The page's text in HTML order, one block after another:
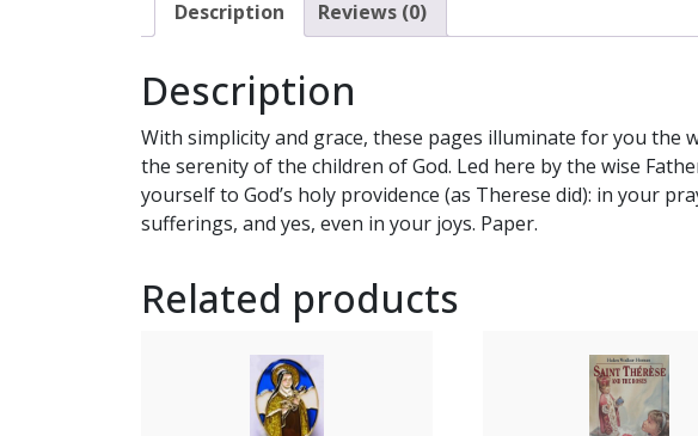
Description Reviews (0)
Description
With simplicity and grace, these pages illuminate for you the
the serenity of the children of God. Led here by the wise
yourself to God’s holy providence (as Therese did): in your
sufferings, and yes, even in your joys. Paper.
Related products